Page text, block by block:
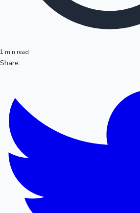
1 min read
Share: